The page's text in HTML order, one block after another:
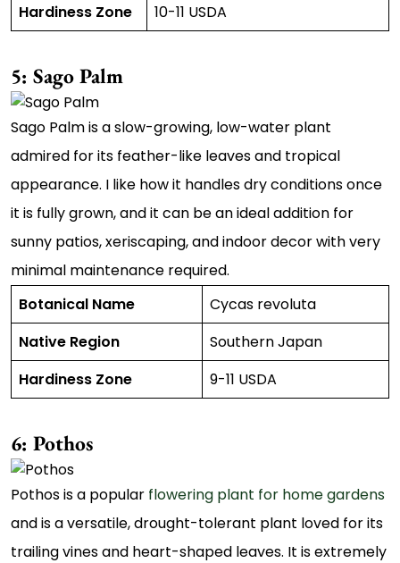
Hardiness Zone
10-11 USDA
5: Sago Palm
Sago Palm is a slow-growing, low-water plant
admired for its feather-like leaves and tropical
appearance. I like how it handles dry conditions once
it is fully grown, and it can be an ideal addition for
sunny patios, xeriscaping, and indoor decor with very
minimal maintenance required.
Botanical Name
Cycas revoluta
Native Region
Southern Japan
Hardiness Zone
9-11 USDA
6: Pothos
Pothos is a popular flowering plant for home gardens
and is a versatile, drought-tolerant plant loved for its
trailing vines and heart-shaped leaves. It is extremely